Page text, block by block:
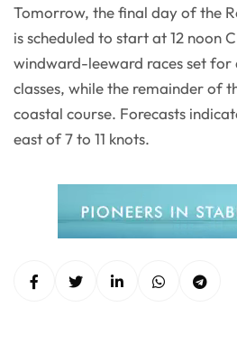
Tomorrow, the final day of the
is scheduled to start at 12 noon
windward-leeward races set for
classes, while the remainder of
coastal course. Forecasts
east of 7 to 11 knots.